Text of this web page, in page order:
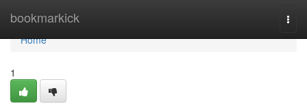
bookmarkick
Home
Home
1